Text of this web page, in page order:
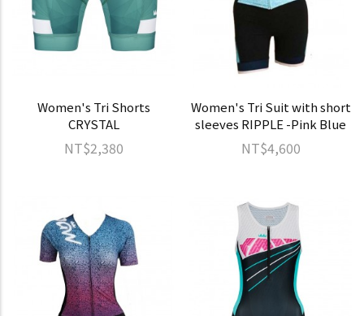
Women's Tri Shorts
CRYSTAL
NT$2,380
Women's Tri Suit with short
sleeves RIPPLE -Pink Blue
NT$4,600